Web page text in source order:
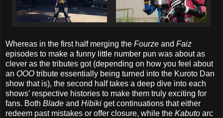
Whereas in the first half merging the Fourze and Faiz
episodes to make a funny little number pun was about as
clever as the tributes got (depending on how you feel about
an OOO tribute essentially being turned into the Kuroto Dan
show that is), the second half takes a deep dive into each
shows’ respective histories to make them truly exciting for
fans. Both Blade and Hibiki get continuations that either
redeem past mistakes or offer closure, while the Kabuto arc